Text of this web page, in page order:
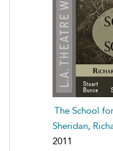
The School
Sheridan,
2011